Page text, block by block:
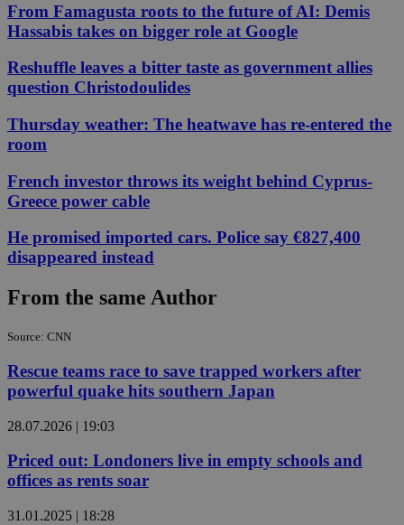
From Famagusta roots to the future of AI: Demis
Hassabis takes on bigger role at Google
Reshuffle leaves a bitter taste as government allies
question Christodoulides
Thursday weather: The heatwave has re-entered the
room
French investor throws its weight behind Cyprus-
Greece power cable
He promised imported cars. Police say €827,400
disappeared instead
From the same Author
Source: CNN
Rescue teams race to save trapped workers after
powerful quake hits southern Japan
28.07.2026 | 19:03
Priced out: Londoners live in empty schools and
offices as rents soar
31.01.2025 | 18:28